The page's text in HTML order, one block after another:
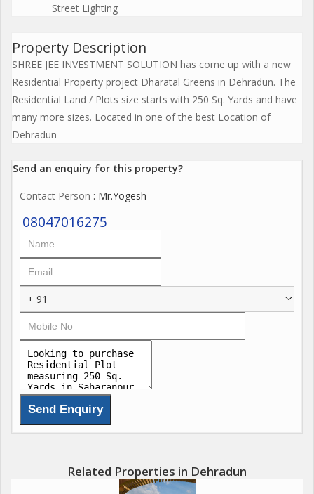
Street Lighting
Property Description
SHREE JEE INVESTMENT SOLUTION has come up with a new
Residential Property project Dharatal Greens in Dehradun. The
Residential Land / Plots size starts with 250 Sq. Yards and have
many more sizes. Located in one of the best Location of
Dehradun
Send an enquiry for this property?
Contact Person : Mr.Yogesh
08047016275
+ 91
Related Properties in Dehradun